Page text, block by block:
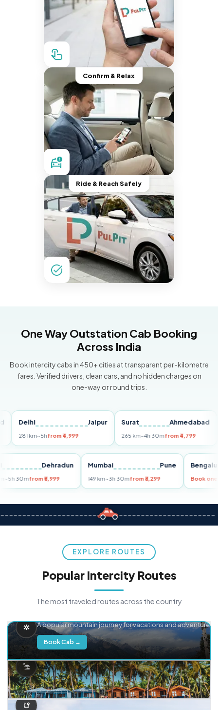
Confirm & Relax
Ride & Reach Safely
One Way Outstation Cab Booking
Across India
Book intercity cabs in 450+ cities at transparent per-kilometre
fares. Verified drivers, clean cars, and no hidden charges on
one-way or round trips.
Delhi Jaipur
281 km~5hfrom ₹4,999
Surat Ahmedabad
265 km~4h 30mfrom ₹4,799
Dehradun
km~5h 30mfrom ₹5,999
Mumbai Pune
149 km~3h 30mfrom ₹3,299
EXPLORE ROUTES
Popular Intercity Routes
The most traveled routes across the country
A popular mountain journey for vacations and adventure.
Book Cab →